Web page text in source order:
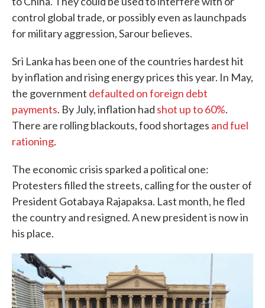
control global trade, or possibly even as launchpads
for military aggression, Sarour believes.
Sri Lanka has been one of the countries hardest hit
by inflation and rising energy prices this year. In May,
the government defaulted on foreign debt
payments. By July, inflation had shot up to 60%.
There are rolling blackouts, food shortages and fuel
rationing.
The economic crisis sparked a political one:
Protesters filled the streets, calling for the ouster of
President Gotabaya Rajapaksa. Last month, he fled
the country and resigned. A new president is now in
his place.